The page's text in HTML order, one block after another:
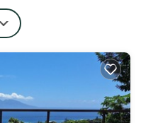
For added
a private
the guest house,
from the property.
in Punaauia.